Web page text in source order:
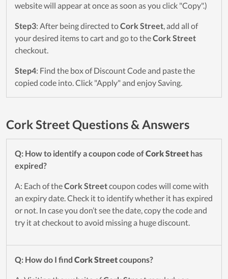
website will appear at once as soon as you click "Copy".)
Step3: After being directed toCork Street, add all of
your desired items to cart and go to theCork Street
checkout.
Step4: Find the box of Discount Code and paste the
copied code into. Click "Apply" and enjoy Saving.
Cork Street Questions & Answers
Q: How to identify a coupon code ofCork Street has
expired?
A: Each of theCork Streetcoupon codes will come with
an expiry date. Check it to identify whether it has expired
or not. In case you don’t see the date, copy the code and
try it at checkout to avoid missing a huge discount.
Q: How do I find Cork Streetcoupons?